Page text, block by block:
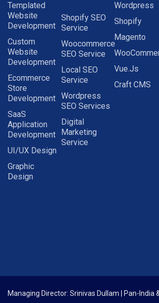
Templated
Website
Development
Custom
Website
Development
Ecommerce
Store
Development
SaaS
Application
Development
UI/UX Design
Graphic
Design
Shopify SEO
Service
Woocommerce
SEO Service
Local SEO
Service
Wordpress
SEO Services
Digital
Marketing
Service
Wordpress
Shopify
Magento
Vue.js
Craft CMS
Managing Director: Srinivas Dullam | Pan-India